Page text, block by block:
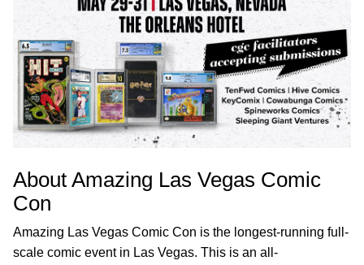
About Amazing Las Vegas Comic
Con
Amazing Las Vegas Comic Con is the longest-running full-
scale comic event in Las Vegas. This is an all-